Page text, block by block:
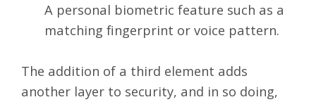
A personal biometric feature such as a
matching fingerprint or voice pattern.
The addition of a third element adds
another layer to security, and in so doing,